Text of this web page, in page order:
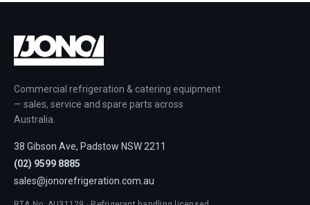
Commercial refrigeration & catering equipment
— sales, service and spare parts across
Australia.
38 Gibson Ave, Padstow NSW 2211
(02) 9599 8885
sales@jonorefrigeration.com.au